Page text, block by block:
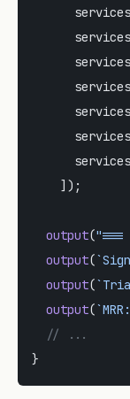
    ]);
  output
("===
  output
(
  output
(
  output
(
  // ...
}